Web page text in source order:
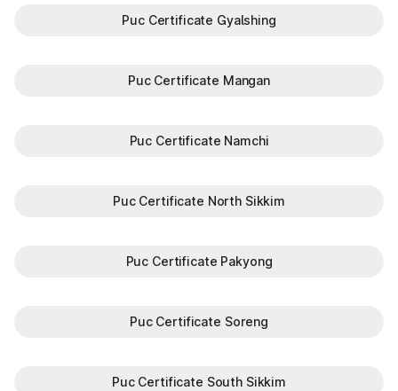
Puc Certificate Gyalshing
Puc Certificate Mangan
Puc Certificate Namchi
Puc Certificate North Sikkim
Puc Certificate Pakyong
Puc Certificate Soreng
Puc Certificate South Sikkim